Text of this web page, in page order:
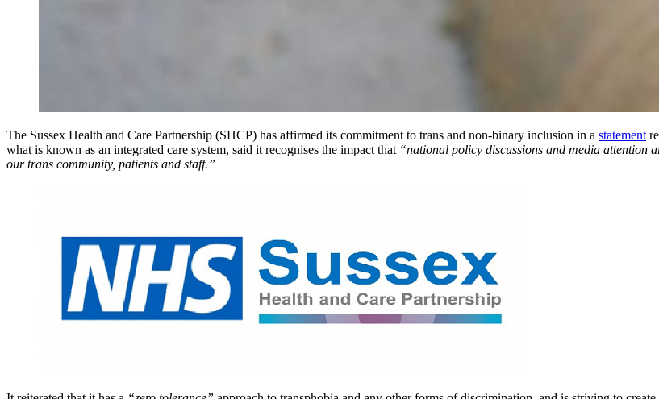
The Sussex Health and Care Partnership (SHCP) has affirmed its commitment to trans and non-binary inclusion in a statement
what is known as an integrated care system, said it recognises the impact that “national policy discussions and media attention
our trans community, patients and staff.”